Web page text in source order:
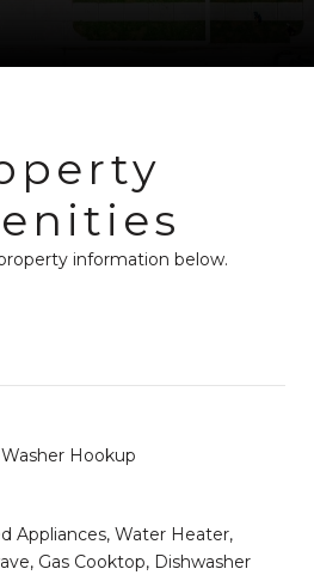
information below.
Hookup
Appliances, Water Heater,
Gas Cooktop, Dishwasher